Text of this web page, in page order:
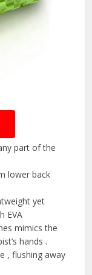
part of the
lower back
yet
EVA
mimics the
hands .
, flushing away